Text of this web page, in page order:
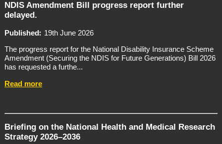
NDIS Amendment Bill progress report further
delayed.
Published
19th June 2026
The progress report for the National Disability Insurance Scheme
Amendment (Securing the NDIS for Future Generations) Bill 2026
has requested a furthe...
Read more
Briefing on the National Health and Medical Research
Strategy 2026–2036